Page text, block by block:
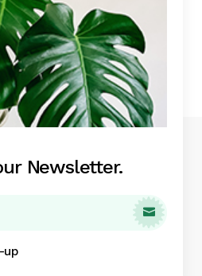
aliquam faucibus
dolor.
Newsletter.

up